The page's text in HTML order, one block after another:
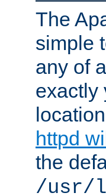
The
simple
any of
exactly
httpd
the
/usr/